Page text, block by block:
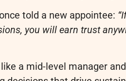
told a new appointee:
you will earn trust
a mid-level manager